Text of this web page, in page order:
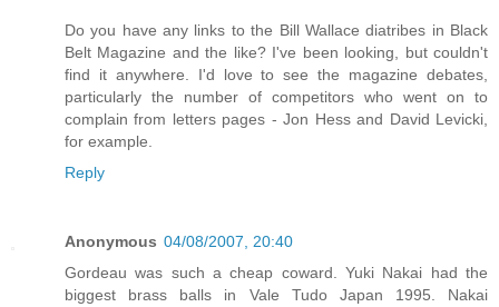
Do you have any links to the Bill Wallace diatribes in Black
Belt Magazine and the like? I've been looking, but couldn't
find it anywhere. I'd love to see the magazine debates,
particularly the number of competitors who went on to
complain from letters pages - Jon Hess and David Levicki,
for example.
Reply
Anonymous 04/08/2007, 20:40
Gordeau was such a cheap coward. Yuki Nakai had the
biggest brass balls in Vale Tudo Japan 1995. Nakai